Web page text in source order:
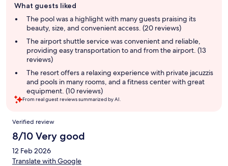
review
summary
What guests liked
The pool was a highlight with many guests praising its
beauty, size, and convenient access. (20 reviews)
The airport shuttle service was convenient and reliable,
providing easy transportation to and from the airport. (13
reviews)
The resort offers a relaxing experience with private jacuzzis
and pools in many rooms, and a fitness center with great
equipment. (10 reviews)
From real guest reviews summarized by AI.
Reviews
Verified review
8/10 Very good
12 Feb 2026
Translate with Google